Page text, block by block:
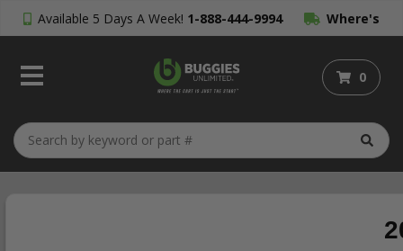
Available 5 Days A Week! 1-888-444-9994 Where's
My Order?
0